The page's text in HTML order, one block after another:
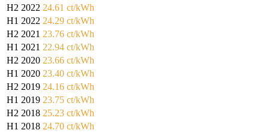
H2 2022 24.61 ct/kWh
H1 2022 24.29 ct/kWh
H2 2021 23.76 ct/kWh
H1 2021 22.94 ct/kWh
H2 2020 23.66 ct/kWh
H1 2020 23.40 ct/kWh
H2 2019 24.16 ct/kWh
H1 2019 23.75 ct/kWh
H2 2018 25.23 ct/kWh
H1 2018 24.70 ct/kWh